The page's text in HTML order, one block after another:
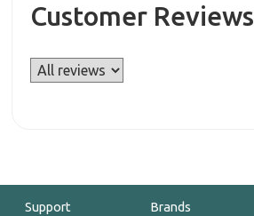
Customer Reviews
Support Brands